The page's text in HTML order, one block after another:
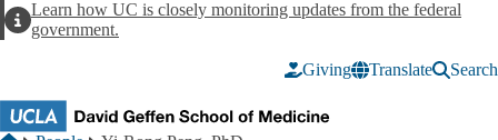
AlertLearn how UC is closely monitoring updates from the federal
government.
Giving Translate Search